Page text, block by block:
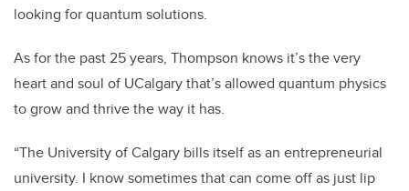
looking for quantum solutions.
As for the past 25 years, Thompson knows it’s the very
heart and soul of UCalgary that’s allowed quantum physics
to grow and thrive the way it has.
“The University of Calgary bills itself as an entrepreneurial
university. I know sometimes that can come off as just lip